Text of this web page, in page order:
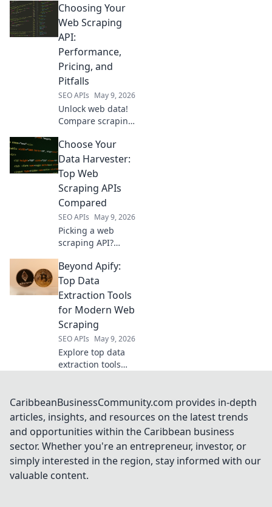
powerful new tools
and sources to
revolutionize your
reveal your next
SEO data
powerhouse!
Choosing Your
Web Scraping
API:
Performance,
Pricing, and
Pitfalls
SEO APIs May 9, 2026
Unlock web data!
Compare scraping
pricing, and
common pitfalls.
Choose the best
for your needs and
avoid costly
mistakes.
Choose Your
Data Harvester:
Top Web
Scraping APIs
Compared
SEO APIs May 9, 2026
Picking a web
scraping API?
data harvesters to
find the perfect fit
for your project.
Beyond Apify:
Top Data
Extraction Tools
for Modern Web
Scraping
SEO APIs May 9, 2026
Explore top data
extraction tools
web scraping
solutions for
modern needs.
Get the best tools
for your data
projects now!
CaribbeanBusinessCommunity.com provides in-depth
articles, insights, and resources on the latest trends
and opportunities within the Caribbean business
sector. Whether you're an entrepreneur, investor, or
simply interested in the region, stay informed with our
valuable content.